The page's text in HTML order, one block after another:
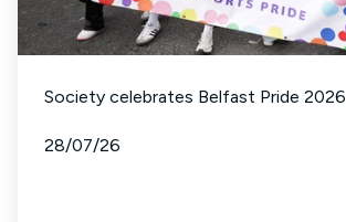
Society celebrates Belfast Pride 2026
28/07/26